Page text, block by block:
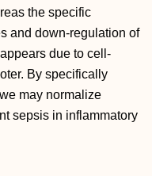
the specific
and down-regulation of
due to cell-
By specifically
may normalize
sepsis in inflammatory